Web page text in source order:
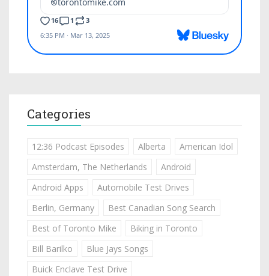
Categories
12:36 Podcast Episodes Alberta
American Idol
Amsterdam, The Netherlands
Android
Android Apps
Automobile Test Drives
Berlin, Germany
Best Canadian Song Search
Best of Toronto Mike
Biking in Toronto
Bill Barilko
Blue Jays Songs
Buick Enclave Test Drive